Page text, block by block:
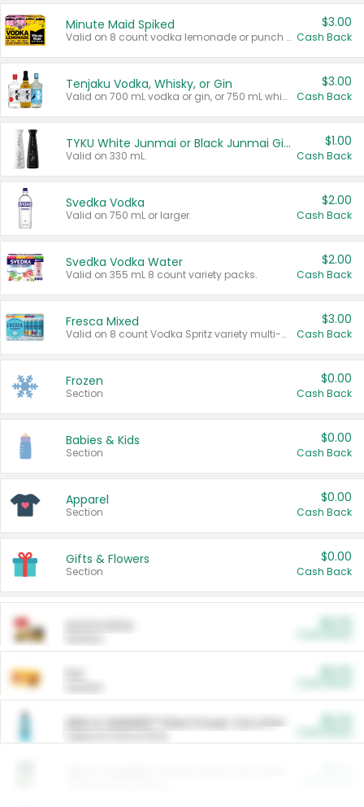
Minute Maid Spiked
Valid on 8 count vodka lemonade or punch variety multi-packs.
$3.00
Cash Back
Tenjaku Vodka, Whisky, or Gin
Valid on 700 mL vodka or gin, or 750 mL whisky.
$3.00
Cash Back
TYKU White Junmai or Black Junmai Ginjo Sake
Valid on 330 mL.
$1.00
Cash Back
Svedka Vodka
Valid on 750 mL or larger.
$2.00
Cash Back
Svedka Vodka Water
Valid on 355 mL 8 count variety packs.
$2.00
Cash Back
Fresca Mixed
Valid on 8 count Vodka Spritz variety multi-packs.
$3.00
Cash Back
Frozen
Section
$0.00
Cash Back
Babies & Kids
Section
$0.00
Cash Back
Apparel
Section
$0.00
Cash Back
Gifts & Flowers
Section
$0.00
Cash Back
ARM & HAMMER™ Plant Power Cat Litter